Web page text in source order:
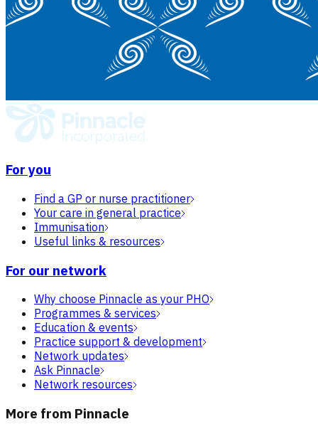
For you
Find a GP or nurse practitioner
Your care in general practice
Immunisation
Useful links & resources
For our network
Why choose Pinnacle as your PHO
Programmes & services
Education & events
Practice support & development
Network updates
Ask Pinnacle
Network resources
More from Pinnacle